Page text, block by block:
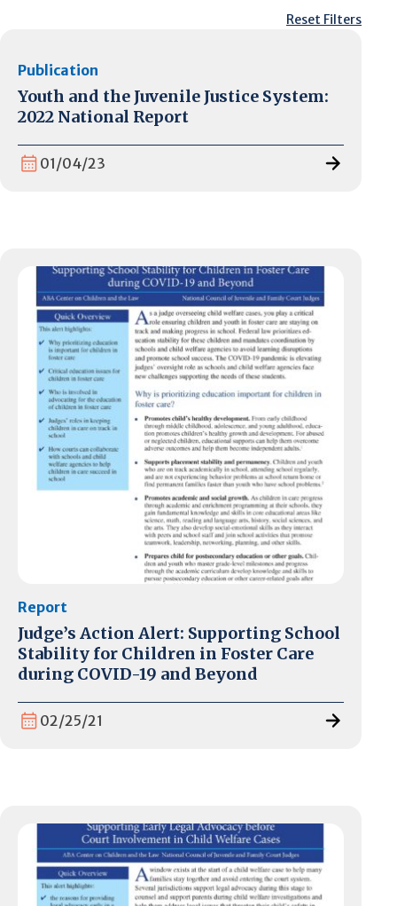
Reset Filters
Publication
Youth and the Juvenile Justice System:
2022 National Report
01/04/23
Report
Judge’s Action Alert: Supporting School
Stability for Children in Foster Care
during COVID-19 and Beyond
02/25/21